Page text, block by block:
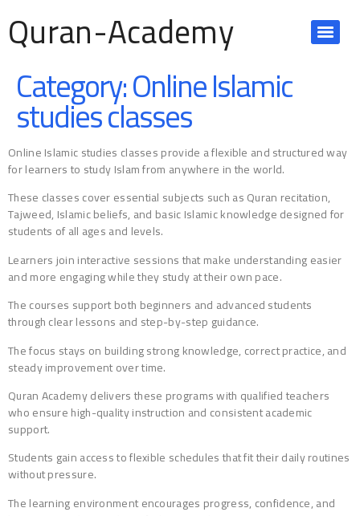
Quran-Academy
Category:Online Islamic
studies classes
Online Islamic studies classes provide a flexible and structured way
for learners to study Islam from anywhere in the world.
These classes cover essential subjects such as Quran recitation,
Tajweed, Islamic beliefs, and basic Islamic knowledge designed for
students of all ages and levels.
Learners join interactive sessions that make understanding easier
and more engaging while they study at their own pace.
The courses support both beginners and advanced students
through clear lessons and step-by-step guidance.
The focus stays on building strong knowledge, correct practice, and
steady improvement over time.
Quran Academy delivers these programs with qualified teachers
who ensure high-quality instruction and consistent academic
support.
Students gain access to flexible schedules that fit their daily routines
without pressure.
The learning environment encourages progress, confidence, and